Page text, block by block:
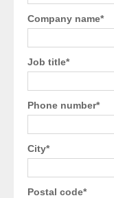
Company name*
Job title*
Phone number*
City*
Postal code*